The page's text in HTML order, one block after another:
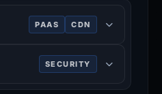
PAAS CDN
hosting and server-
for web
SECURITY